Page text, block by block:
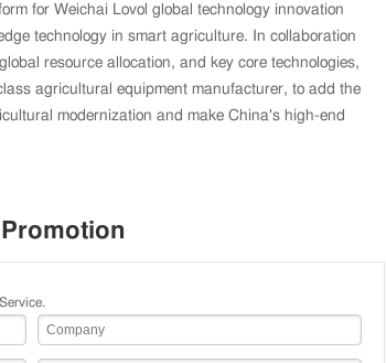
for Weichai Lovol global technology innovation
technology in smart agriculture. In collaboration
resource allocation, and key core technologies,
agricultural equipment manufacturer, to add the
modernization and make China's high-end